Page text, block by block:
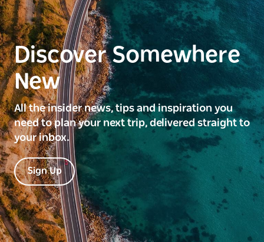
Discover Somewhere
New
All the insider news, tips and inspiration you
need to plan your next trip, delivered straight to
your inbox.
Sign Up